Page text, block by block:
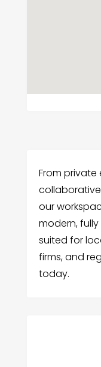
From
our
modern,
suited for
firms, and
today.